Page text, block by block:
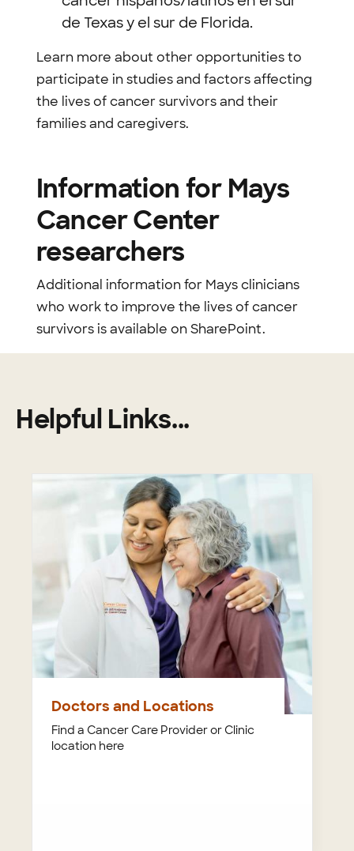
de Texas y el sur de Florida.
Learn more about other opportunities to
participate in studies and factors affecting
the lives of cancer survivors and their
families and caregivers.
Information for Mays
Cancer Center
researchers
Additional information for Mays clinicians
who work to improve the lives of cancer
survivors is available on SharePoint.
Helpful Links...
Doctors and Locations
Find a Cancer Care Provider or Clinic
location here